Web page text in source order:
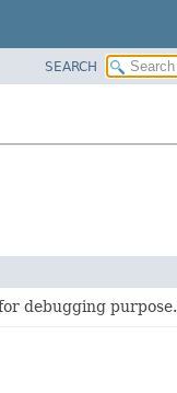
SEARCH
debugging purpose.